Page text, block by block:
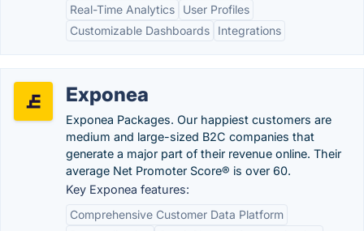
Real-Time Analytics
User Profiles
Customizable Dashboards
Integrations
Exponea
Exponea Packages. Our happiest customers are
medium and large-sized B2C companies that
generate a major part of their revenue online. Their
average Net Promoter Score® is over 60.
Key Exponea features:
Comprehensive Customer Data Platform